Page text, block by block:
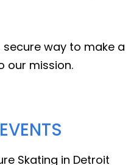
way to make a
our mission.
Skating in Detroit